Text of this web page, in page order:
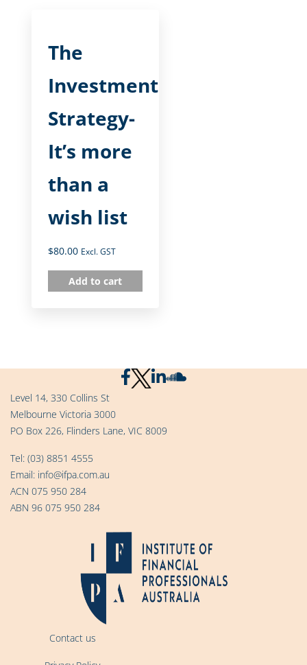
The
Investment
Strategy-
It’s more
than a
wish list
$80.00 Excl. GST
Add to cart
Level 14, 330 Collins St
Melbourne Victoria 3000
PO Box 226, Flinders Lane, VIC 8009
Tel: (03) 8851 4555
Email: info@ifpa.com.au
ACN 075 950 284
ABN 96 075 950 284
Contact us